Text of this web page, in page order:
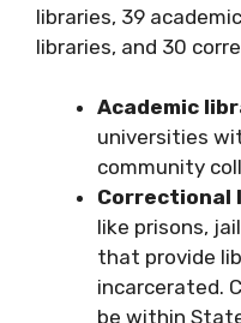
libraries, 39
libraries, and 30
Academic
universities
community
Correctional
like prisons,
that provide
incarcerated.
be within